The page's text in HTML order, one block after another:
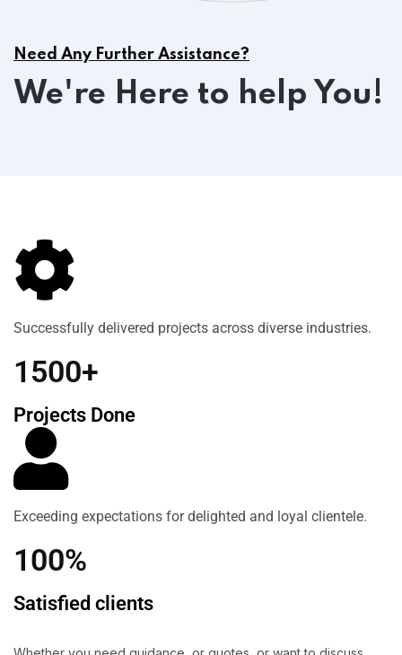
Need Any Further Assistance?
We're Here to help You!
Successfully delivered projects across diverse industries.
1500+
Projects Done
Exceeding expectations for delighted and loyal clientele.
100%
Satisfied clients